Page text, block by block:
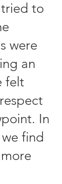
to
were
an
felt
In
find